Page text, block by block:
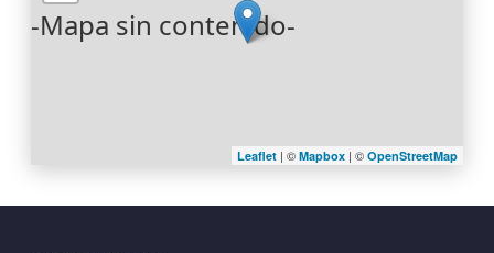
-Mapa sin contenido-
Leaflet| © Mapbox | © OpenStreetMap